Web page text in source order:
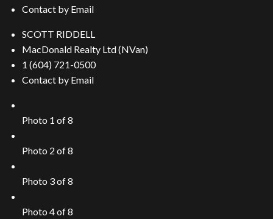
Contact by Email
SCOTT RIDDELL
MacDonald Realty Ltd (NVan)
1 (604) 721-0500
Contact by Email
Photo 1 of 8
Photo 2 of 8
Photo 3 of 8
Photo 4 of 8